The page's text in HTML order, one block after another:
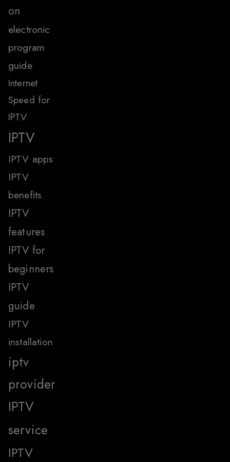
on
electronic
program
guide
Internet
Speed for
IPTV
IPTV
IPTV apps
IPTV
benefits
IPTV
features
IPTV for
beginners
IPTV
guide
IPTV
installation
iptv
provider
IPTV
service
IPTV